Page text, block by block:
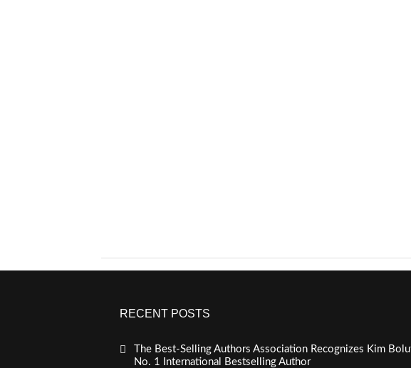
RECENT POSTS
The Best-Selling Authors Association Recognizes Kim
No. 1 International Bestselling Author